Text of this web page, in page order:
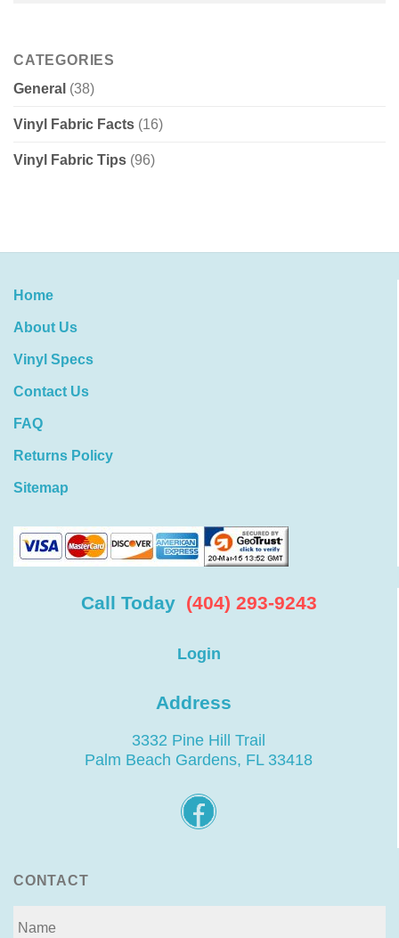
CATEGORIES
General (38)
Vinyl Fabric Facts (16)
Vinyl Fabric Tips (96)
Home
About Us
Vinyl Specs
Contact Us
FAQ
Returns Policy
Sitemap
Call Today (404) 293-9243
Login
Address
3332 Pine Hill Trail
Palm Beach Gardens, FL 33418
CONTACT